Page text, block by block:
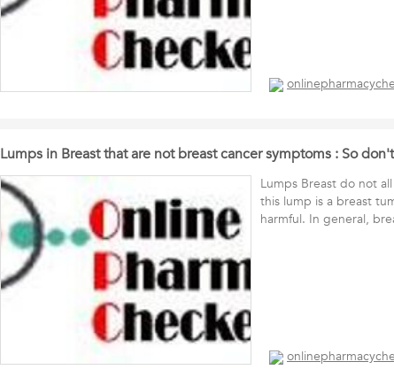
Lumps in Breast that are not breast cancer symptoms : So
Lumps Breast do not
this lump is a breast
harmful. In general,